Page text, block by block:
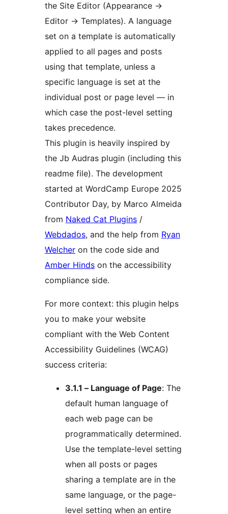
the Site Editor (Appearance →
Editor → Templates). A language
set on a template is automatically
applied to all pages and posts
using that template, unless a
specific language is set at the
individual post or page level — in
which case the post-level setting
takes precedence.
This plugin is heavily inspired by
the Jb Audras plugin (including this
readme file). The development
started at WordCamp Europe 2025
Contributor Day, by Marco Almeida
from Naked Cat Plugins /
Webdados, and the help from Ryan
Welcher on the code side and
Amber Hinds on the accessibility
compliance side.
For more context: this plugin helps
you to make your website
compliant with the Web Content
Accessibility Guidelines (WCAG)
success criteria:
3.1.1 – Language of Page: The
default human language of
each web page can be
programmatically determined.
Use the template-level setting
when all posts or pages
sharing a template are in the
same language, or the page-
level setting when an entire